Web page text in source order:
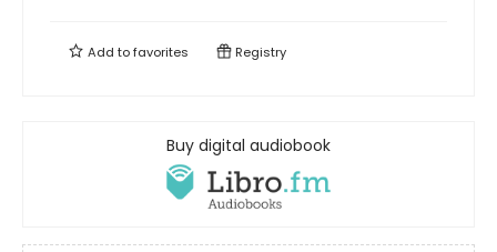
Add tofavorites Registry
Buy digital audiobook